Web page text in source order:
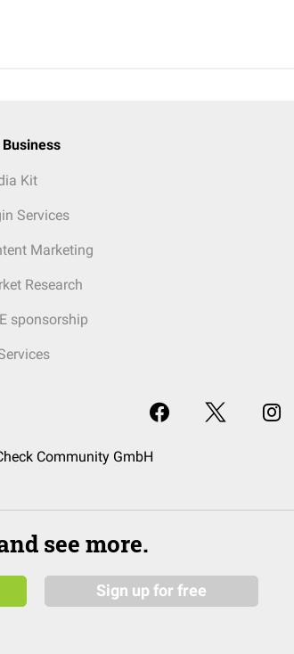
Business
Kit
Services
Marketing
Research
sponsorship
Community GmbH
see more.
Sign up for free